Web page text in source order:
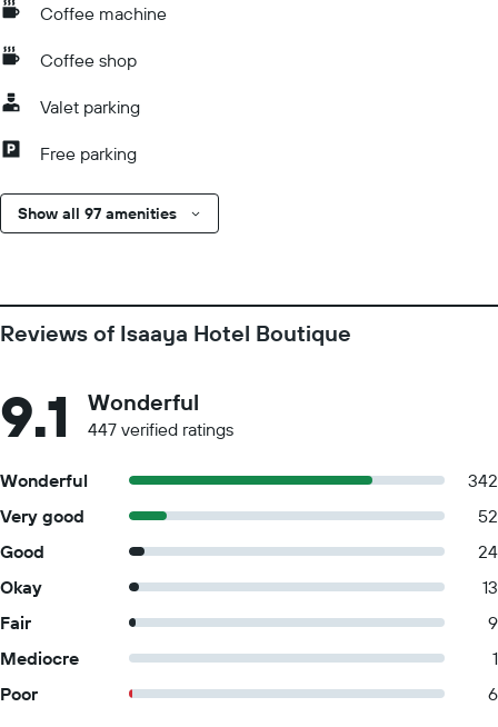
Coffee machine
Coffee shop
Valet parking
Free parking
Show all 97 amenities
Reviews of Isaaya Hotel Boutique
9.1 Wonderful
447 verified ratings
Wonderful
342
Very good
52
Good
24
Okay
13
Fair
9
Mediocre
1
Poor
6